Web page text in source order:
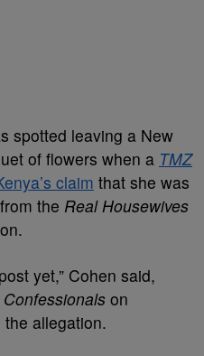
spotted leaving a New
of flowers when a TMZ
claim that she was
the Real Housewives
yet,” Cohen said,
on
allegation.